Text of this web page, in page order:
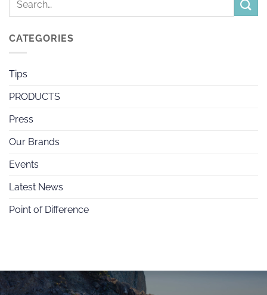
CATEGORIES
Tips
PRODUCTS
Press
Our Brands
Events
Latest News
Point of Difference